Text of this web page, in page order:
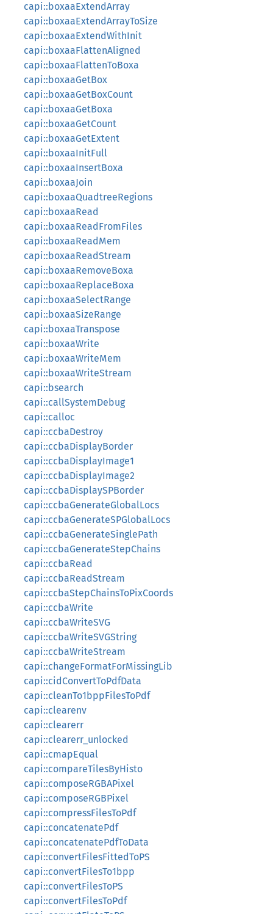
capi::boxaaExtendArray
capi::boxaaExtendArrayToSize
capi::boxaaExtendWithInit
capi::boxaaFlattenAligned
capi::boxaaFlattenToBoxa
capi::boxaaGetBox
capi::boxaaGetBoxCount
capi::boxaaGetBoxa
capi::boxaaGetCount
capi::boxaaGetExtent
capi::boxaaInitFull
capi::boxaaInsertBoxa
capi::boxaaJoin
capi::boxaaQuadtreeRegions
capi::boxaaRead
capi::boxaaReadFromFiles
capi::boxaaReadMem
capi::boxaaReadStream
capi::boxaaRemoveBoxa
capi::boxaaReplaceBoxa
capi::boxaaSelectRange
capi::boxaaSizeRange
capi::boxaaTranspose
capi::boxaaWrite
capi::boxaaWriteMem
capi::boxaaWriteStream
capi::bsearch
capi::callSystemDebug
capi::calloc
capi::ccbaDestroy
capi::ccbaDisplayBorder
capi::ccbaDisplayImage1
capi::ccbaDisplayImage2
capi::ccbaDisplaySPBorder
capi::ccbaGenerateGlobalLocs
capi::ccbaGenerateSPGlobalLocs
capi::ccbaGenerateSinglePath
capi::ccbaGenerateStepChains
capi::ccbaRead
capi::ccbaReadStream
capi::ccbaStepChainsToPixCoords
capi::ccbaWrite
capi::ccbaWriteSVG
capi::ccbaWriteSVGString
capi::ccbaWriteStream
capi::changeFormatForMissingLib
capi::cidConvertToPdfData
capi::cleanTo1bppFilesToPdf
capi::clearenv
capi::clearerr
capi::clearerr_unlocked
capi::cmapEqual
capi::compareTilesByHisto
capi::composeRGBAPixel
capi::composeRGBPixel
capi::compressFilesToPdf
capi::concatenatePdf
capi::concatenatePdfToData
capi::convertFilesFittedToPS
capi::convertFilesTo1bpp
capi::convertFilesToPS
capi::convertFilesToPdf